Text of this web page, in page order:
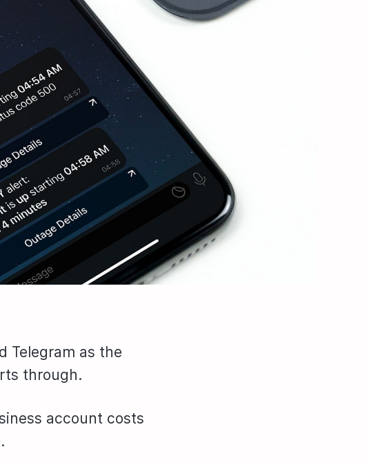
Telegram as the
through.
account costs